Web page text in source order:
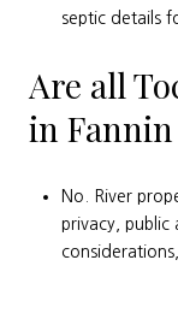
septic details
Are all
in
No. River
privacy, public